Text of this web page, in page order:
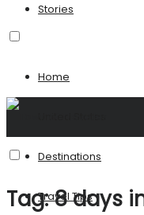
Stories
Home
Destinations
Travel Tips
Tag:8 days